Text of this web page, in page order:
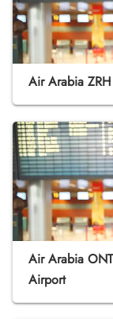
Air Arabia
Air Arabia
Airport